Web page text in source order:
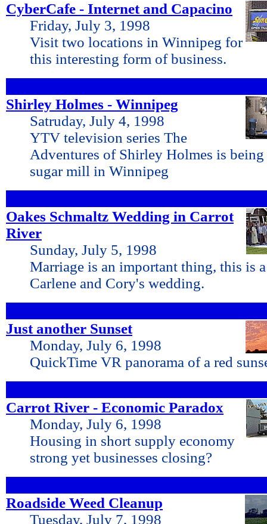
CyberCafe - Internet and Capacino
Friday, July 3, 1998
Visit two locations in Winnipeg for
this interesting form of business.
Shirley Holmes - Winnipeg
Satruday, July 4, 1998
YTV television series The
Adventures of Shirley Holmes is
sugar mill in Winnipeg
Oakes Schmaltz Wedding in Carrot
River
Sunday, July 5, 1998
Marriage is an important thing, this is
Carlene and Cory's wedding.
Just another Sunset
Monday, July 6, 1998
QuickTime VR panorama of a red
Carrot River - Economic Paradox
Monday, July 6, 1998
Housing in short supply economy
strong yet businesses closing?
Roadside Weed Cleanup
Tuesday, July 7, 1998